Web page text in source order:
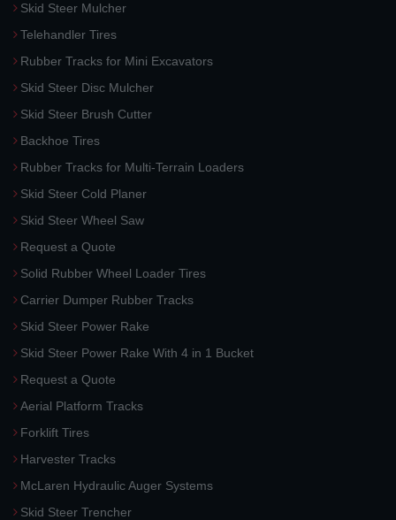
Skid Steer Mulcher
Telehandler Tires
Rubber Tracks for Mini Excavators
Skid Steer Disc Mulcher
Skid Steer Brush Cutter
Backhoe Tires
Rubber Tracks for Multi-Terrain Loaders
Skid Steer Cold Planer
Skid Steer Wheel Saw
Request a Quote
Solid Rubber Wheel Loader Tires
Carrier Dumper Rubber Tracks
Skid Steer Power Rake
Skid Steer Power Rake With 4 in 1 Bucket
Request a Quote
Aerial Platform Tracks
Forklift Tires
Harvester Tracks
McLaren Hydraulic Auger Systems
Skid Steer Trencher